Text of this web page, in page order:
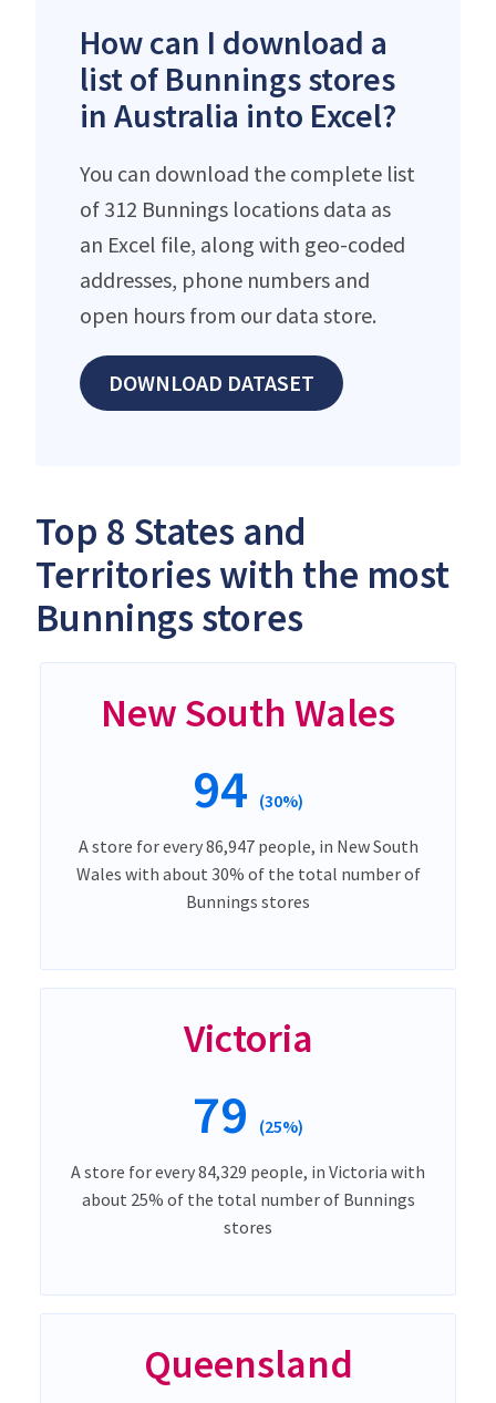
How can I download a
list of Bunnings stores
in Australia into Excel?
You can download the complete list
of 312 Bunnings locations data as
an Excel file, along with geo-coded
addresses, phone numbers and
open hours from our data store.
DOWNLOAD DATASET
Top 8 States and
Territories with the most
Bunnings stores
New South Wales
94 (30%)
A store for every 86,947 people, in New South
Wales with about 30% of the total number of
Bunnings stores
Victoria
79 (25%)
A store for every 84,329 people, in Victoria with
about 25% of the total number of Bunnings
stores
Queensland